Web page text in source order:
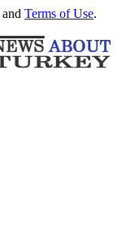
and Terms of Use.